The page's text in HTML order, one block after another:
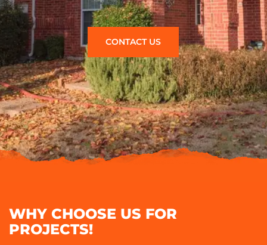
CONTACT US
WHY CHOOSE US FOR
PROJECTS!